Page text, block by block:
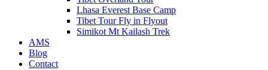
Lhasa Everest Base Camp
Tibet Tour Fly in Flyout
Simikot Mt Kailash Trek
AMS
Blog
Contact